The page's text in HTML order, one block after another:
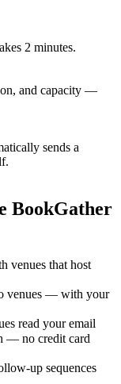
2 minutes.
and capacity —
sends a
BookGather
venues that host
venues — with your
read your email
— no credit card
up sequences